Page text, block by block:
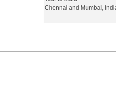
Chennai and Mumbai,